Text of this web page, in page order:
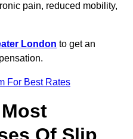
pain, reduced mobility,
London to get an
For Best Rates